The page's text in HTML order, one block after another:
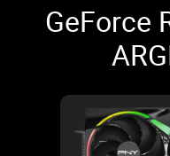
GeForce